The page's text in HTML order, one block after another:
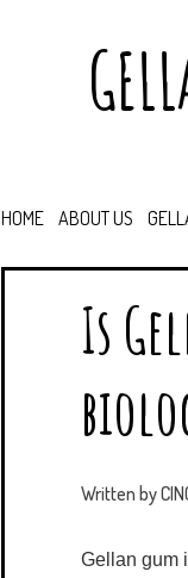
HOME ABOUT US
Is
Written by
Gellan gum